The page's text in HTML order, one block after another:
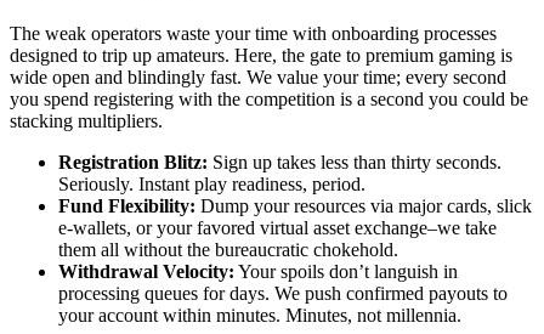
The weak operators waste your time with onboarding processes
designed to trip up amateurs. Here, the gate to premium gaming is
wide open and blindingly fast. We value your time; every second
you spend registering with the competition is a second you could be
stacking multipliers.
Registration Blitz: Sign up takes less than thirty seconds.
Seriously. Instant play readiness, period.
Fund Flexibility: Dump your resources via major cards, slick
e-wallets, or your favored virtual asset exchange–we take
them all without the bureaucratic chokehold.
Withdrawal Velocity: Your spoils don’t languish in
processing queues for days. We push confirmed payouts to
your account within minutes. Minutes, not millennia.